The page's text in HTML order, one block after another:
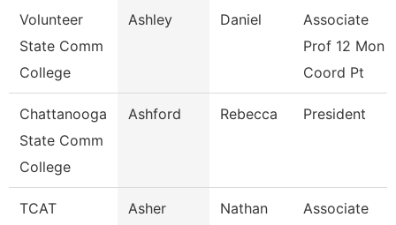
Volunteer
State Comm
College
Ashley Daniel
Associate
Prof 12 Mon
Coord Pt
Chattanooga
State Comm
College
Ashford Rebecca President
TCAT
Asher Nathan
Associate